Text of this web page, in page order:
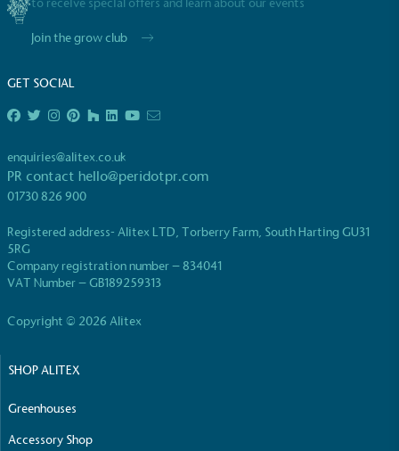
Join the grow club
GET SOCIAL
enquiries@alitex.co.uk
PR contact hello@peridotpr.com
01730 826 900
Registered address- Alitex LTD, Torberry Farm, South Harting GU31
5RG
Company registration number – 834041
VAT Number – GB189259313
Copyright © 2026 Alitex
SHOP ALITEX
Greenhouses
Accessory Shop
The brand has established baseline emissions, set
ambitious reduction targets, and has a
comprehensive carbon reduction plan to achieve a
2030, aligning with Science-Based Targets Initiative
The brand has committed to a Net Zero target in